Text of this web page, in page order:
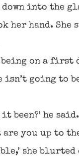
into the
her hand. She
on a first
isn’t going to
it been?’ he
are you up to
she blurted